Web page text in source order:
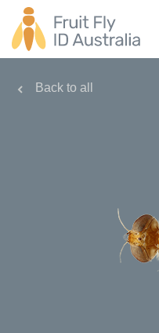
Back to all